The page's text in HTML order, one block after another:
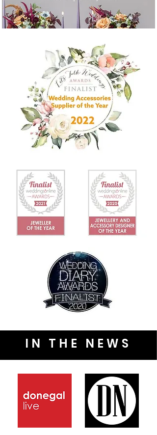
IN THE NEWS